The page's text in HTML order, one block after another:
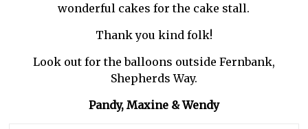
wonderful cakes for the cake stall.
Thank you kind folk!
Look out for the balloons outside Fernbank,
Shepherds Way.
Pandy, Maxine & Wendy